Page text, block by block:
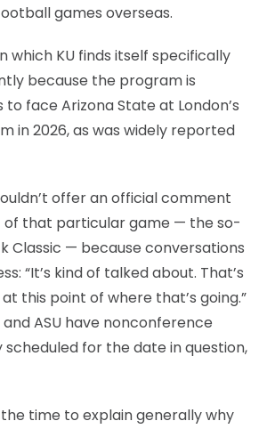
games overseas.
which KU finds itself specifically
because the program is
face Arizona State at London’s
in 2026, as was widely reported
offer an official comment
that particular game — the so-
Classic — because conversations
“It’s kind of talked about. That’s
this point of where that’s going.”
ASU have nonconference
for the date in question,
time to explain generally why